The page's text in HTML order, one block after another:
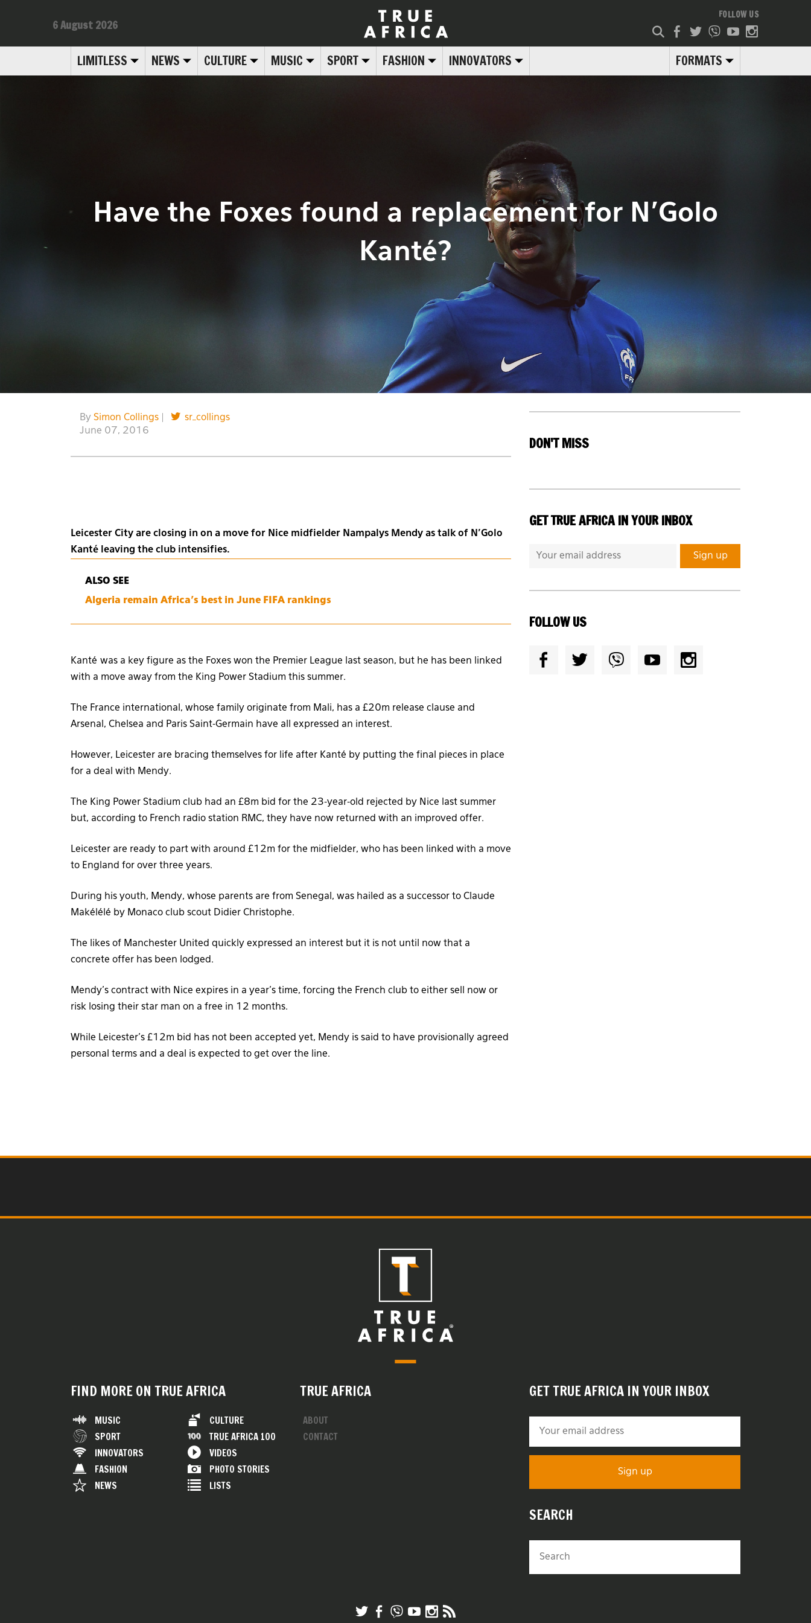
LIMITLESS NEWS CULTURE MUSIC SPORT FASHION INNOVATORS FORMATS
6 August 2026
FOLLOW US
Have the Foxes found a replacement for N’Golo
Kanté?
By Simon Collings
sr_collings
June 07, 2016
Leicester City are closing in on a move for Nice midfielder Nampalys Mendy as talk of N’Golo
Kanté leaving the club intensifies.
ALSO SEE
Algeria remain Africa’s best in June FIFA rankings
Kanté was a key figure as the Foxes won the Premier League last season, but he has been linked
with a move away from the King Power Stadium this summer.
The France international, whose family originate from Mali, has a £20m release clause and
Arsenal, Chelsea and Paris Saint-Germain have all expressed an interest.
However, Leicester are bracing themselves for life after Kanté by putting the final pieces in place
for a deal with Mendy.
The King Power Stadium club had an £8m bid for the 23-year-old rejected by Nice last summer
but, according to French radio station RMC, they have now returned with an improved offer.
Leicester are ready to part with around £12m for the midfielder, who has been linked with a move
to England for over three years.
During his youth, Mendy, whose parents are from Senegal, was hailed as a successor to Claude
Makélélé by Monaco club scout Didier Christophe.
The likes of Manchester United quickly expressed an interest but it is not until now that a
concrete offer has been lodged.
Mendy’s contract with Nice expires in a year’s time, forcing the French club to either sell now or
risk losing their star man on a free in 12 months.
While Leicester’s £12m bid has not been accepted yet, Mendy is said to have provisionally agreed
personal terms and a deal is expected to get over the line.
DON'T MISS
GET TRUE AFRICA IN YOUR INBOX
FOLLOW US
FIND MORE ON TRUE AFRICA
MUSIC
SPORT
INNOVATORS
FASHION
NEWS
CULTURE
TRUE AFRICA 100
VIDEOS
PHOTO STORIES
LISTS
TRUE AFRICA
ABOUT
CONTACT
GET TRUE AFRICA IN YOUR INBOX
SEARCH